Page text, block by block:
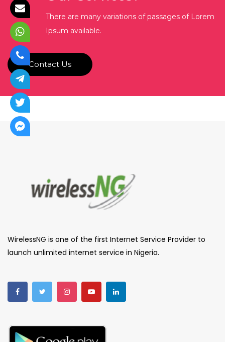
There are many variations of passages of Lorem
Ipsum available.
Contact Us
WirelessNG is one of the first Internet Service Provider to
launch unlimited internet service in Nigeria.